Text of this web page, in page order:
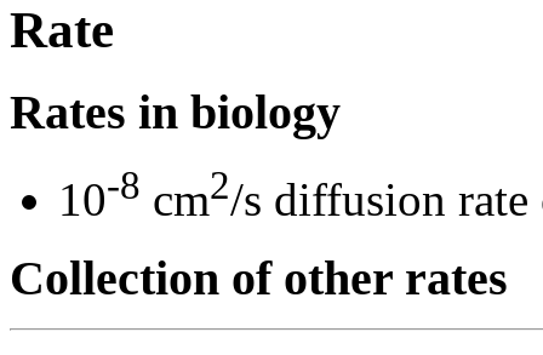
Rate
Rates in biology
10-8 cm2/s diffusion
Collection of other rates